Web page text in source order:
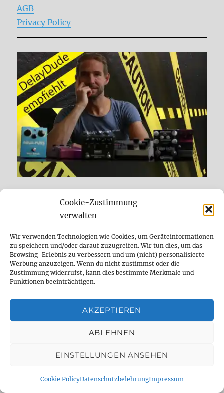
Cookie-Zustimmung
verwalten
Wir verwenden Technologien wie Cookies, um Geräteinformationen
zu speichern und/oder darauf zuzugreifen. Wir tun dies, um das
Browsing-Erlebnis zu verbessern und um (nicht) personalisierte
Werbung anzuzeigen. Wenn du nicht zustimmst oder die
Zustimmung widerrufst, kann dies bestimmte Merkmale und
Funktionen beeinträchtigen.
AKZEPTIEREN
ABLEHNEN
EINSTELLUNGEN ANSEHEN
Cookie PolicyDatenschutzbelehrungImpressum
AGB
Privacy Policy
DELAYDUDE – THE SHOP
child
menu